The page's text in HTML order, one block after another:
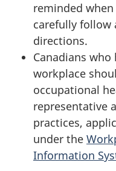
reminded
carefully follow
directions.
Canadians who
workplace
occupational
representative
practices,
under the
Information